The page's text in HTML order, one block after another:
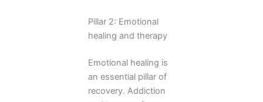
Pillar 2: Emotional
healing and therapy
Emotional healing is
an essential pillar of
recovery. Addiction